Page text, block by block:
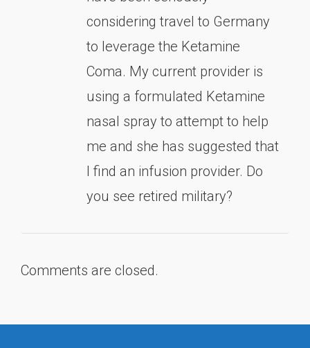
considering travel to Germany
to leverage the Ketamine
Coma. My current provider is
using a formulated Ketamine
nasal spray to attempt to help
me and she has suggested that
I find an infusion provider. Do
you see retired military?
Comments are closed.